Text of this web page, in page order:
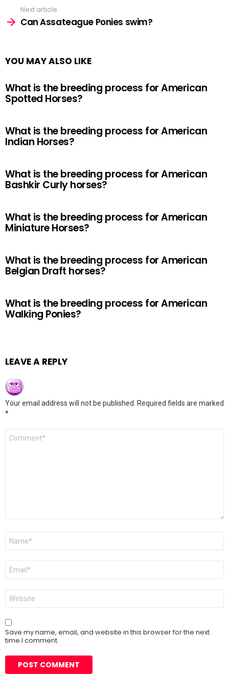
Next article
Can Assateague Ponies swim?
YOU MAY ALSO LIKE
What is the breeding process for American
Spotted Horses?
What is the breeding process for American
Indian Horses?
What is the breeding process for American
Bashkir Curly horses?
What is the breeding process for American
Miniature Horses?
What is the breeding process for American
Belgian Draft horses?
What is the breeding process for American
Walking Ponies?
LEAVE A REPLY
Your email address will not be published.
Required fields are marked
*
Comment
Name
Email
Website
Save my name, email, and website in this browser for the next
time I comment.